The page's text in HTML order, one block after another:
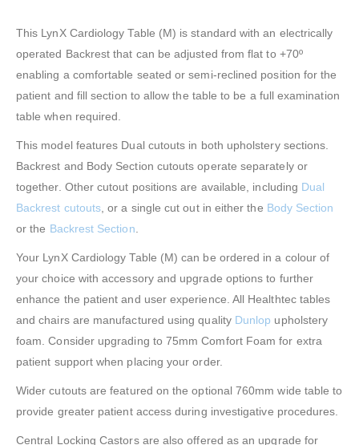
This LynX Cardiology Table (M) is standard with an electrically
operated Backrest that can be adjusted from flat to +70º
enabling a comfortable seated or semi-reclined position for the
patient and fill section to allow the table to be a full examination
table when required.
This model features Dual cutouts in both upholstery sections.
Backrest and Body Section cutouts operate separately or
together. Other cutout positions are available, including Dual
Backrest cutouts , or a single cut out in either the Body Section
or the Backrest Section
Your LynX Cardiology Table (M) can be ordered in a colour of
your choice with accessory and upgrade options to further
enhance the patient and user experience. All Healthtec tables
and chairs are manufactured using quality Dunlop upholstery
foam. Consider upgrading to 75mm Comfort Foam for extra
patient support when placing your order.
Wider cutouts are featured on the optional 760mm wide table to
provide greater patient access during investigative procedures.
Central Locking Castors are also offered as an upgrade for